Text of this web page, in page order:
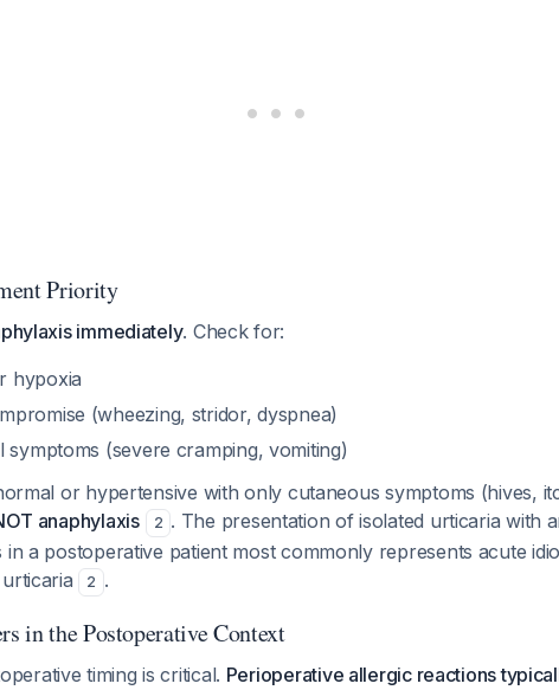
Priority
immediately. Check for:
hypoxia
(wheezing, stridor, dyspnea)
symptoms (severe cramping, vomiting)
or hypertensive with only cutaneous symptoms (hives,
anaphylaxis 2 . The presentation of isolated urticaria with
in a postoperative patient most commonly represents acute
2 .
in the Postoperative Context
timing is critical. Perioperative allergic reactions